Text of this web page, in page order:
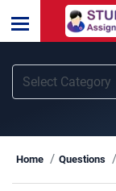
Home Questions